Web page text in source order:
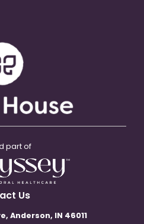
part of
Us
Anderson, IN 46011